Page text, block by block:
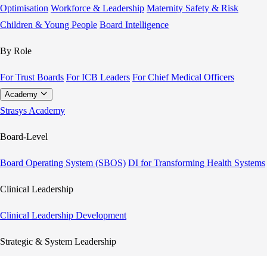
Optimisation Workforce & Leadership Maternity Safety & Risk
Children & Young People Board Intelligence
By Role
For Trust Boards For ICB Leaders For Chief Medical Officers
Academy
Strasys Academy
Board-Level
Board Operating System (SBOS) DI for Transforming Health Systems
Clinical Leadership
Clinical Leadership Development
Strategic & System Leadership